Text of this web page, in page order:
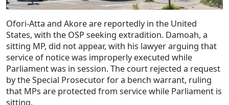
Ofori-Atta and Akore are reportedly in the United
States, with the OSP seeking extradition. Damoah, a
sitting MP, did not appear, with his lawyer arguing that
service of notice was improperly executed while
Parliament was in session. The court rejected a request
by the Special Prosecutor for a bench warrant, ruling
that MPs are protected from service while Parliament is
sitting.